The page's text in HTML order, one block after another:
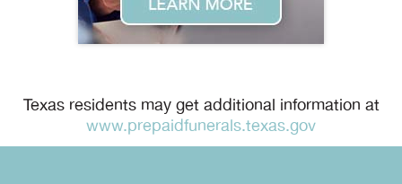
Texas residents may get additional information at
www.prepaidfunerals.texas.gov